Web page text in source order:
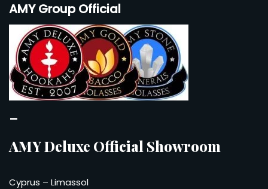
AMY Group Official
–
AMY Deluxe Official Showroom
Cyprus – Limassol